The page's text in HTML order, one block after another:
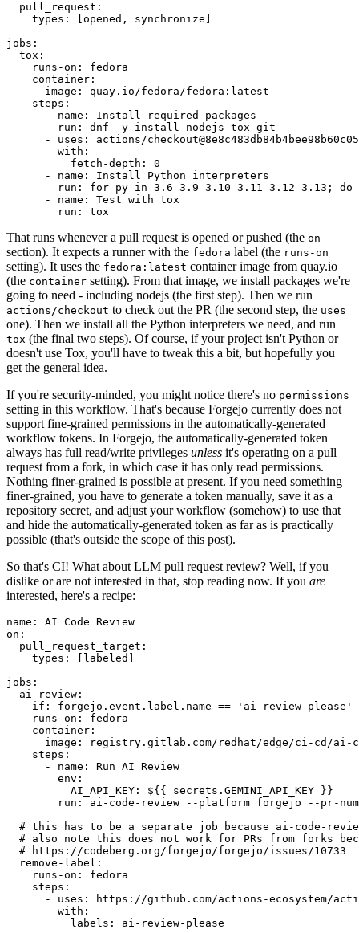
pull_request :
types : [opened , synchronize ]
jobs :
tox :
runs-on :
fedora
container :
image :
quay.io/fedora/fedora:latest
steps :
-
name :
Install required packages
run :
dnf -y install nodejs tox git
-
uses :
actions/
with :
fetch-depth :
0
-
name :
Install Python interpreters
run :
for py in 3.6 3.9 3.10 3.11 3.12 3.13; do
-
name :
Test with tox
run : tox
That runs whenever a pull request is opened or pushed (the on
section). It expects a runner with the fedora label (the runs-on
setting). It uses the fedora:latest container image from quay.io
(the container setting). From that image, we install packages we're
going to need - including nodejs (the first step). Then we run
actions/checkout to check out the PR (the second step, the uses
one). Then we install all the Python interpreters we need, and run
tox (the final two steps). Of course, if your project isn't Python or
doesn't use Tox, you'll have to tweak this a bit, but hopefully you
get the general idea.
If you're security-minded, you might notice there's no permissions
setting in this workflow. That's because Forgejo currently does not
support fine-grained permissions in the automatically-generated
workflow tokens. In Forgejo, the automatically-generated token
always has full read/write privileges unless it's operating on a pull
request from a fork, in which case it has only read permissions.
Nothing finer-grained is possible at present. If you need something
finer-grained, you have to generate a token manually, save it as a
repository secret, and adjust your workflow (somehow) to use that
and hide the automatically-generated token as far as is practically
possible (that's outside the scope of this post).
So that's CI! What about LLM pull request review? Well, if you
dislike or are not interested in that, stop reading now. If you are
interested, here's a recipe:
name :
AI Code Review
on :
pull_request_target :
types : [ labeled ]
jobs :
ai-review :
if :
forgejo.event.label.name == 'ai-review-please'
runs-on :
fedora
container :
image :
registry.gitlab.com/redhat/edge/ci-cd/ai-
steps :
-
name :
Run AI Review
env :
AI_API_KEY :
${{ secrets.GEMINI_API_KEY }}
run :
ai-code-review --platform forgejo --pr-
# this has to be a separate job because ai-code-
# also note this does not work for PRs from forks
# https://codeberg.org/forgejo/forgejo/issues/10733
remove-label :
runs-on :
fedora
steps :
-
uses :
https://github.com/actions-ecosystem/action-
with :
labels : ai-review-please